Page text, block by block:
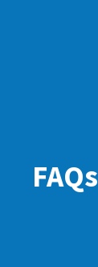
FAQs